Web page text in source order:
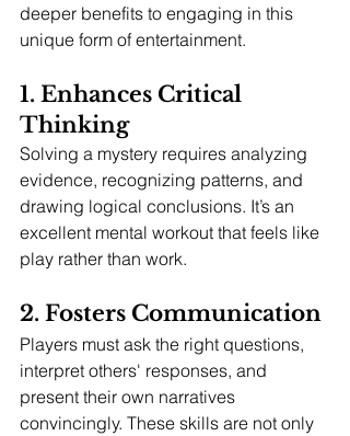
deeper benefits to engaging in this
unique form of entertainment.
1. Enhances Critical
Thinking
Solving a mystery requires analyzing
evidence, recognizing patterns, and
drawing logical conclusions. It’s an
excellent mental workout that feels like
play rather than work.
2. Fosters Communication
Players must ask the right questions,
interpret others' responses, and
present their own narratives
convincingly. These skills are not only